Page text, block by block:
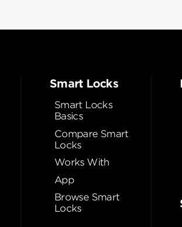
Smart Locks
Smart Locks
Basics
Compare Smart
Locks
Works With
App
Browse Smart
Locks